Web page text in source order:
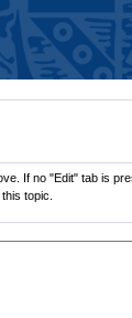
If no "Edit" tab is
topic.